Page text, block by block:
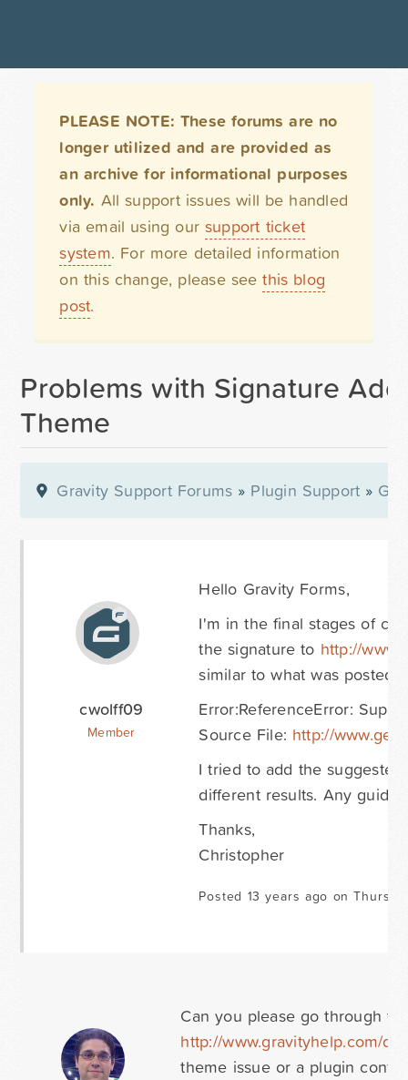
PLEASE NOTE: These forums are no
longer utilized and are provided as
an archive for informational purposes
only. All support issues will be handled
via email using our support ticket
system. For more detailed information
on this change, please seethis blog
post.
Problems with Signature
Theme
Gravity Support Forums » Plugin Support »
cwolff09
Member
Hello Gravity Forms,
I'm in the final stages of
the signature to http://
similar to what was posted
Error:ReferenceError:
Source File: http://
I tried to add the
different results. Any
Thanks,
Christopher
Posted 13 years ago on
Can you please go through
http://www.gravityhelp.com/
theme issue or a plugin